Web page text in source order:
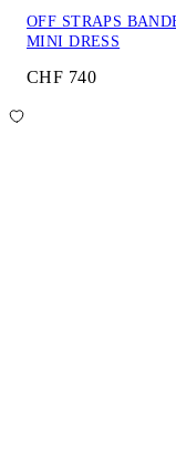
OFF STRAPS
MINI DRESS
CHF 740